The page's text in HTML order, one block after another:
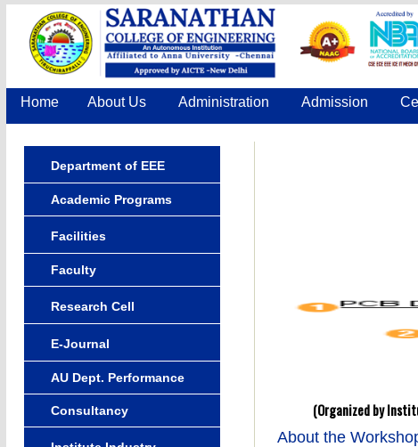
Home About Us Administration Admission
Department of EEE
Academic Programs
Facilities
Faculty
Research Cell
E-Journal
AU Dept. Performance
Consultancy (Organized by
About the